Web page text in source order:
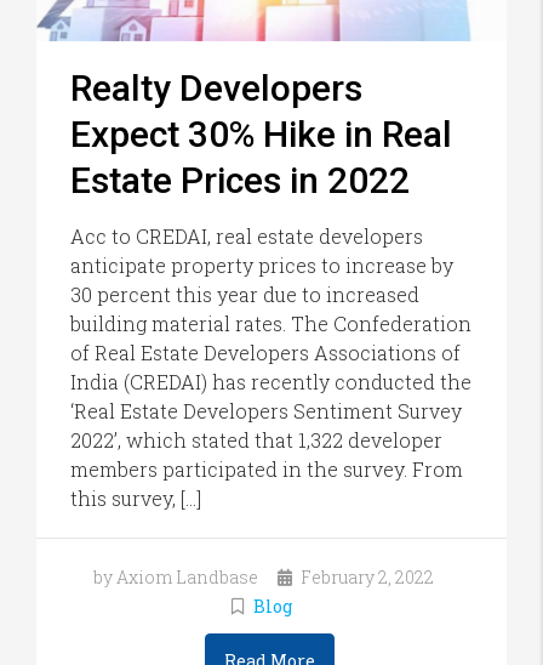
Realty Developers
Expect 30% Hike in Real
Estate Prices in 2022
Acc to CREDAI, real estate developers
anticipate property prices to increase by
30 percent this year due to increased
building material rates. The Confederation
of Real Estate Developers Associations of
India (CREDAI) has recently conducted the
‘Real Estate Developers Sentiment Survey
2022’, which stated that 1,322 developer
members participated in the survey. From
this survey, […]
by Axiom Landbase
February 2, 2022
Blog